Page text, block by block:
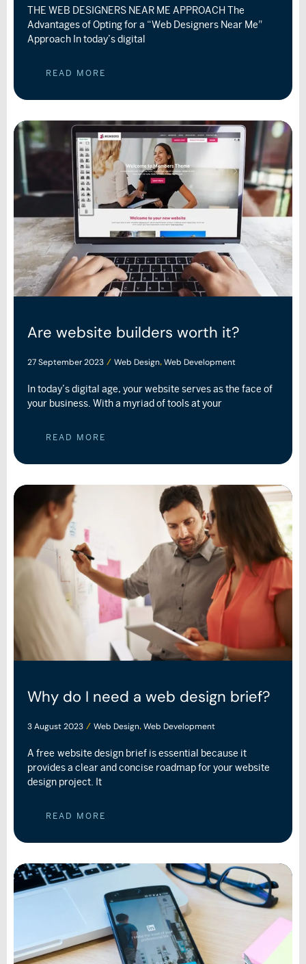
THE WEB DESIGNERS NEAR ME APPROACH The
Advantages of Opting for a “Web Designers Near Me”
Approach In today’s digital
READ MORE
Are website builders worth it?
27 September 2023 / Web Design, Web Development
In today’s digital age, your website serves as the face of
your business. With a myriad of tools at your
READ MORE
Why do I need a web design brief?
3 August 2023 / Web Design, Web Development
A free website design brief is essential because it
provides a clear and concise roadmap for your website
design project. It
READ MORE